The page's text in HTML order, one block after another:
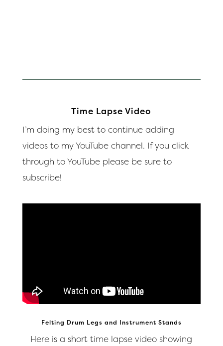
Time Lapse Video
I’m doing my best to continue adding
videos to my YouTube channel. If you click
through to YouTube please be sure to
subscribe!
Felting Drum Legs and Instrument Stands
Here is a short time lapse video showing